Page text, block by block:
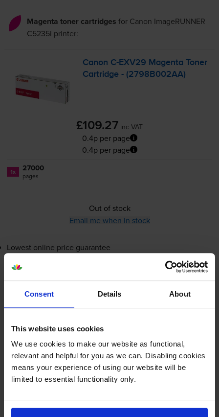
Consent Details About
This website uses cookies
We use cookies to make our website as functional,
relevant and helpful for you as we can. Disabling cookies
means your experience of using our website will be
limited to essential functionality only.
Magenta toner cartridges for Canon ImageRUNNER
C5235i printer:
Canon C-EXV29 Magenta Toner
Cartridge - (2798B002AA)
£109.27 inc VAT
0.4p per page
0.4p per page
1x 27000
pages
Out of stock
Email me when in stock
Lowest online price guarantee
0.4p per page
0.4p per page
Email me when in stock
Yellow toner cartridgesforCanon ImageRUNNER
C5235iprinter: